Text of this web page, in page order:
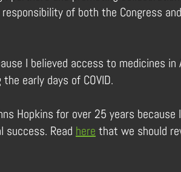
of both the Congress
I believed access to medicines in
early days of COVID.
Hopkins for over 25 years because
Read here that we should